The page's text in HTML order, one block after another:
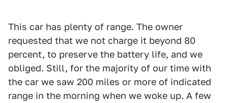
This car has plenty of range. The owner
requested that we not charge it beyond 80
percent, to preserve the battery life, and we
obliged. Still, for the majority of our time with
the car we saw 200 miles or more of indicated
range in the morning when we woke up. A few